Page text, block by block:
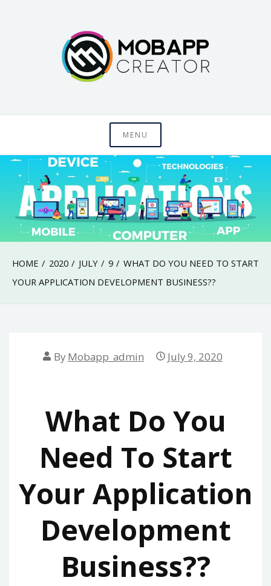
MobAppCreator
Blog
MENU
HOME 2020 JULY 9
WHAT DO YOU NEED TO START
YOUR APPLICATION DEVELOPMENT BUSINESS??
By Mobapp_admin July 9, 2020
What Do You
Need To Start
Your Application
Development
Business??